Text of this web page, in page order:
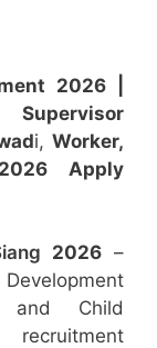
2026 |
i, Worker,
Apply
2026–
and Child